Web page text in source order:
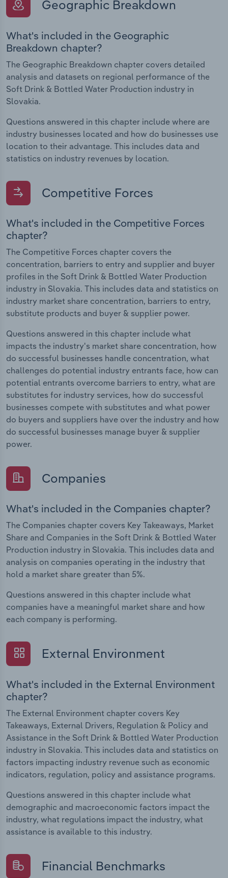
Geographic Breakdown
What's included in the Geographic
Breakdown chapter?
The Geographic Breakdown chapter covers detailed
analysis and datasets on regional performance of the
Soft Drink & Bottled Water Production industry in
Slovakia.
Questions answered in this chapter include where are
industry businesses located and how do businesses use
location to their advantage. This includes data and
statistics on industry revenues by location.
Competitive Forces
What's included in the Competitive Forces
chapter?
The Competitive Forces chapter covers the
concentration, barriers to entry and supplier and buyer
profiles in the Soft Drink & Bottled Water Production
industry in Slovakia. This includes data and statistics on
industry market share concentration, barriers to entry,
substitute products and buyer & supplier power.
Questions answered in this chapter include what
impacts the industry's market share concentration, how
do successful businesses handle concentration, what
challenges do potential industry entrants face, how can
potential entrants overcome barriers to entry, what are
substitutes for industry services, how do successful
businesses compete with substitutes and what power
do buyers and suppliers have over the industry and how
do successful businesses manage buyer & supplier
power.
Companies
What's included in the Companies chapter?
The Companies chapter covers Key Takeaways, Market
Share and Companies in the Soft Drink & Bottled Water
Production industry in Slovakia. This includes data and
analysis on companies operating in the industry that
hold a market share greater than 5%.
Questions answered in this chapter include what
companies have a meaningful market share and how
each company is performing.
External Environment
What's included in the External Environment
chapter?
The External Environment chapter covers Key
Takeaways, External Drivers, Regulation & Policy and
Assistance in the Soft Drink & Bottled Water Production
industry in Slovakia. This includes data and statistics on
factors impacting industry revenue such as economic
indicators, regulation, policy and assistance programs.
Questions answered in this chapter include what
demographic and macroeconomic factors impact the
industry, what regulations impact the industry, what
assistance is available to this industry.
Financial Benchmarks